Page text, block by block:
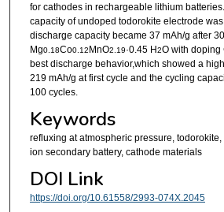
for cathodes in rechargeable lithium
capacity of undoped todorokite electrode
discharge capacity became 37 mAh/g after
Mg0.18Co0.12MnO2.19·0.45 H2O with doping
best discharge behavior,which showed a
219 mAh/g at first cycle and the cycling
100 cycles.
Keywords
refluxing at atmospheric pressure,
ion secondary battery, cathode materials
DOI Link
https://doi.org/10.61558/2993-074X.2045